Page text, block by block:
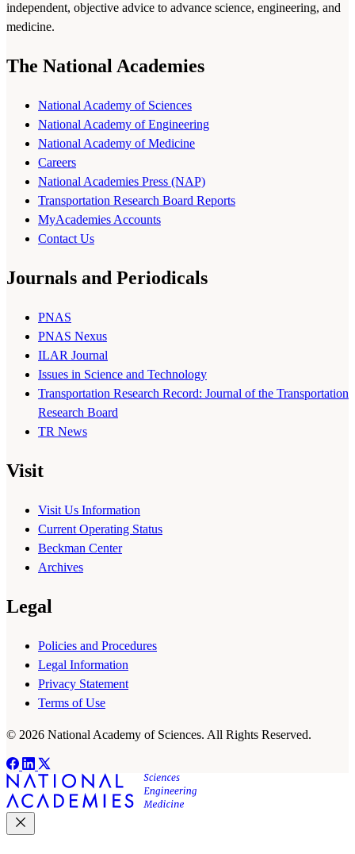
independent, objective advice to advance science, engineering, and
medicine.
The National Academies
National Academy of Sciences
National Academy of Engineering
National Academy of Medicine
Careers
National Academies Press (NAP)
Transportation Research Board Reports
MyAcademies Accounts
Contact Us
Journals and Periodicals
PNAS
PNAS Nexus
ILAR Journal
Issues in Science and Technology
Transportation Research Record: Journal of the Transportation
Research Board
TR News
Visit
Visit Us Information
Current Operating Status
Beckman Center
Archives
Legal
Policies and Procedures
Legal Information
Privacy Statement
Terms of Use
© 2026 National Academy of Sciences. All Rights Reserved.